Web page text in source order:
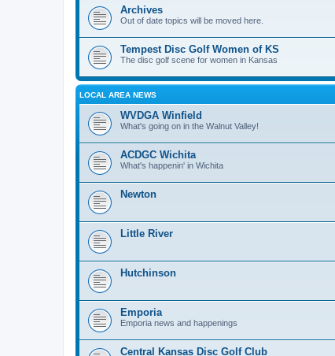
Archives
Out of date topics will be moved here.
Tempest Disc Golf Women of KS
The disc golf scene for women in Kansas
LOCAL AREA NEWS
WVDGA Winfield
What's going on in the Walnut Valley!
ACDGC Wichita
What's happenin' in Wichita
Newton
Little River
Hutchinson
Emporia
Emporia news and happenings
Central Kansas Disc Golf Club